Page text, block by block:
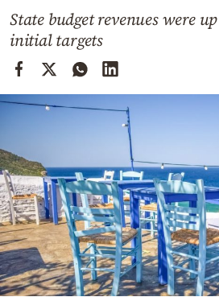
Mediterranean
Cooking
Weather
Powered
by
State budget revenues were
initial targets